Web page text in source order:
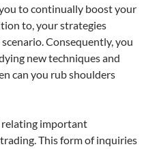
to continually boost your
to, your strategies
Consequently, you
new techniques and
can you rub shoulders
relating important
This form of inquiries